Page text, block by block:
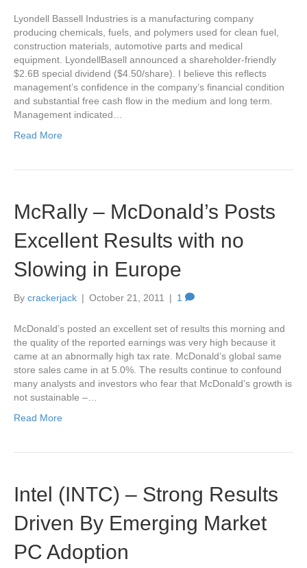
Lyondell Bassell Industries is a manufacturing company
producing chemicals, fuels, and polymers used for clean fuel,
construction materials, automotive parts and medical
equipment. LyondellBasell announced a shareholder-friendly
$2.6B special dividend ($4.50/share). I believe this reflects
management’s confidence in the company’s financial condition
and substantial free cash flow in the medium and long term.
Management indicated…
Read More
McRally – McDonald’s Posts
Excellent Results with no
Slowing in Europe
By crackerjack | October 21, 2011 | 1
McDonald’s posted an excellent set of results this morning and
the quality of the reported earnings was very high because it
came at an abnormally high tax rate. McDonald’s global same
store sales came in at 5.0%. The results continue to confound
many analysts and investors who fear that McDonald’s growth is
not sustainable –…
Read More
Intel (INTC) – Strong Results
Driven By Emerging Market
PC Adoption